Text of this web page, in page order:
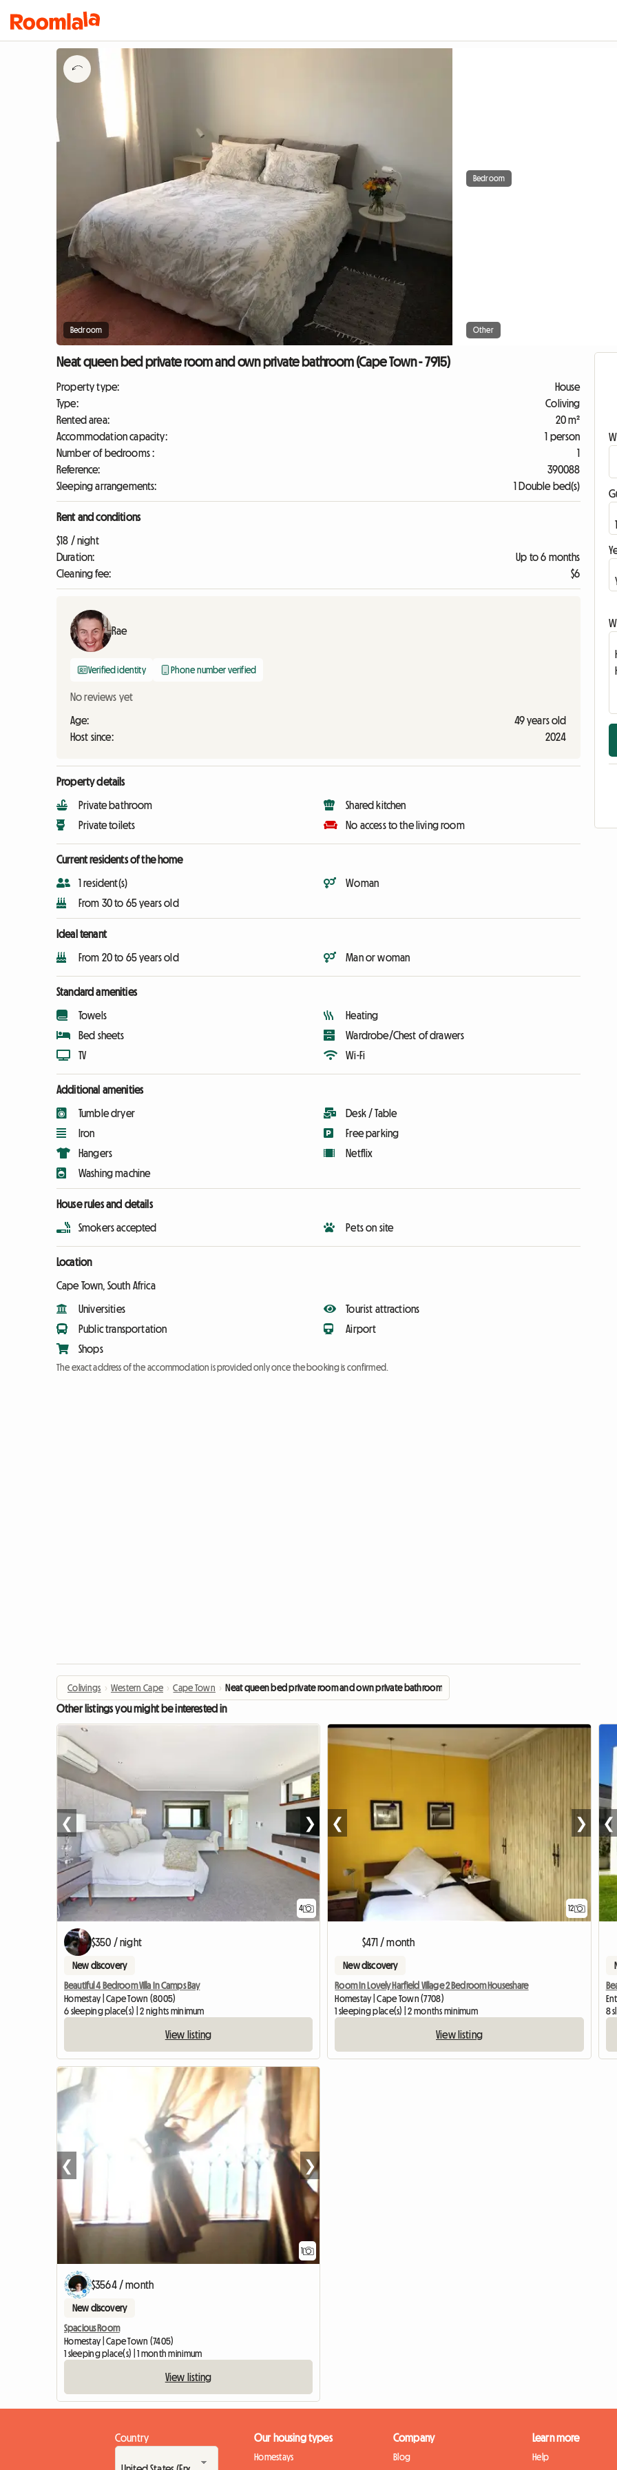
Bedroom
Bedroom
Other
Neat queen bed private room and own private bathroom (Cape Town - 7915)
Property type:
House
Type:
Coliving
Rented area:
20 m²
Accommodation capacity:
1 person
Number of bedrooms :
1
Reference:
390088
Sleeping arrangements:
1 Double bed(s)
Rent and conditions
$18 / night
Duration:
Up to 6 months
Cleaning fee:
$6
Rae
Verified identity Phone number verified
No reviews yet
Age:
49 years old
Host since:
2024
Property details
Private bathroom
Private toilets
Shared kitchen
No access to the living room
Current residents of the home
1 resident(s)
From 30 to 65 years old
Woman
Ideal tenant
From 20 to 65 years old Man or woman
Standard amenities
Towels
Bed sheets
TV
Heating
Wardrobe/Chest of drawers
Wi-Fi
Additional amenities
Tumble dryer
Iron
Hangers
Washing machine
Desk / Table
Free parking
Netflix
House rules and details
Smokers accepted Pets on site
Location
Cape Town, South Africa
Universities
Public transportation
Shops
Tourist attractions
Airport
The exact address of the accommodation is provided only once the booking is confirmed.
Colivings › Western Cape › Cape Town › Neat queen bed private room and own private bathroom
Other listings you might be interested in
4
❮ ❯
$350 / night
New discovery
Beautiful 4 Bedroom Villa In Camps Bay
Homestay | Cape Town (8005)
6 sleeping place(s) | 2 nights minimum
View listing
12
❮ ❯
$471 / month
New discovery
Room In Lovely Harfield Village 2 Bedroom Houseshare
Homestay | Cape Town (7708)
1 sleeping place(s) | 2 months minimum
View listing
❮
8
1
❮ ❯
$3564 / month
New discovery
Spacious Room
Homestay | Cape Town (7405)
1 sleeping place(s) | 1 month minimum
View listing
Country Our housing types
Homestays
Company
Blog
Learn more
Help